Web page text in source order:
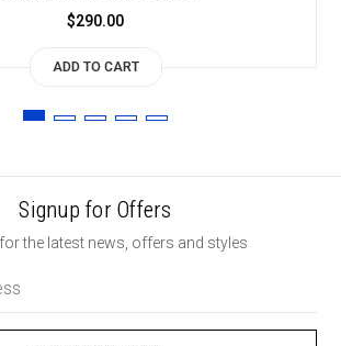
$290.00
ADD TO CART
Signup for Offers
the latest news, offers and styles